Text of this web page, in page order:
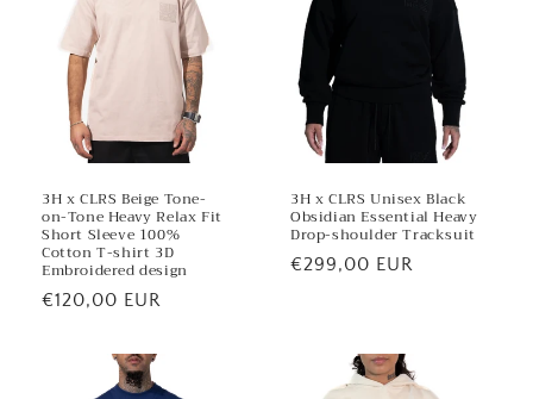
3H x CLRS Beige Tone-
on-Tone Heavy Relax Fit
Short Sleeve 100%
Cotton T-shirt 3D
Embroidered design
Regular
€120,00 EUR
3H x CLRS Unisex Black
Obsidian Essential Heavy
Drop-shoulder Tracksuit
Regular
€299,00 EUR